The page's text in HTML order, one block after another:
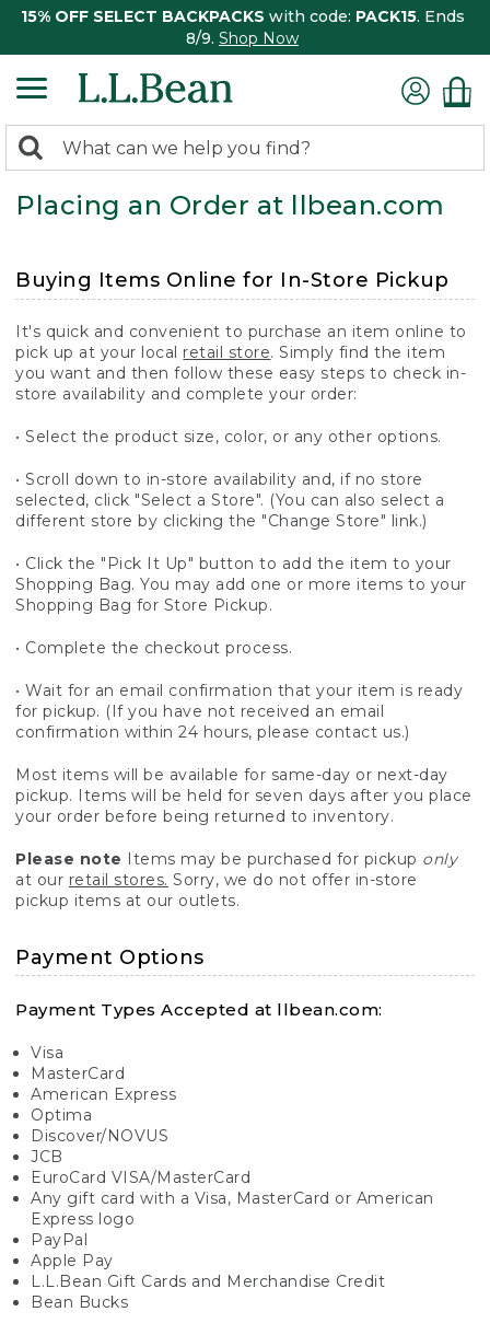
15% OFF SELECT BACKPACKS with code: PACK15. Ends
8/9. Shop Now
search
returned.
Search:
Placing an Order at llbean.com
Buying Items Online for In-Store Pickup
It's quick and convenient to purchase an item online to
pick up at your local retail store. Simply find the item
you want and then follow these easy steps to check in-
store availability and complete your order:
• Select the product size, color, or any other options.
• Scroll down to in-store availability and, if no store
selected, click "Select a Store". (You can also select a
different store by clicking the "Change Store" link.)
• Click the "Pick It Up" button to add the item to your
Shopping Bag. You may add one or more items to your
Shopping Bag for Store Pickup.
• Complete the checkout process.
• Wait for an email confirmation that your item is ready
for pickup. (If you have not received an email
confirmation within 24 hours, please contact us.)
Most items will be available for same-day or next-day
pickup. Items will be held for seven days after you place
your order before being returned to inventory.
Please note Items may be purchased for pickup only
at our retail stores. Sorry, we do not offer in-store
pickup items at our outlets.
Payment Options
Payment Types Accepted at llbean.com:
Visa
MasterCard
American Express
Optima
Discover/NOVUS
JCB
EuroCard VISA/MasterCard
Any gift card with a Visa, MasterCard or American
Express logo
PayPal
Apple Pay
L.L.Bean Gift Cards and Merchandise Credit
Bean Bucks